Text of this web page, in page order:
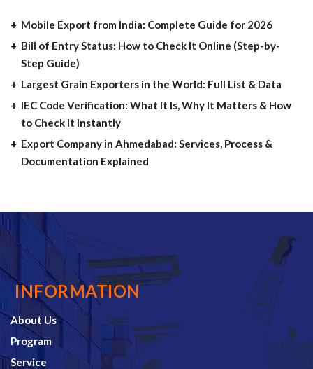
Mobile Export from India: Complete Guide for 2026
Bill of Entry Status: How to Check It Online (Step-by-
Step Guide)
Largest Grain Exporters in the World: Full List & Data
IEC Code Verification: What It Is, Why It Matters & How
to Check It Instantly
Export Company in Ahmedabad: Services, Process &
Documentation Explained
INFORMATION
About Us
Program
Service